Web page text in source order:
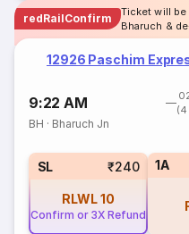
redRailConfirm
Ticket will
Bharuch &
12926 Paschim
9:22 AM
BH · Bharuch Jn
SL ₹240
RLWL10
Confirm or 3X Refund
1A